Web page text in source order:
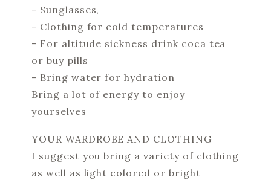
- Sunglasses,
- Clothing for cold temperatures
- For altitude sickness drink coca tea
or buy pills
- Bring water for hydration
Bring a lot of energy to enjoy
yourselves
YOUR WARDROBE AND CLOTHING
I suggest you bring a variety of clothing
as well as light colored or bright